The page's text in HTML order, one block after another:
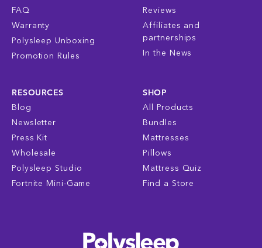
FAQ
Warranty
Polysleep Unboxing
Promotion Rules
Reviews
Affiliates and
partnerships
In the News
RESOURCES
Blog
Newsletter
Press Kit
Wholesale
Polysleep Studio
Fortnite Mini-Game
SHOP
All Products
Bundles
Mattresses
Pillows
Mattress Quiz
Find a Store